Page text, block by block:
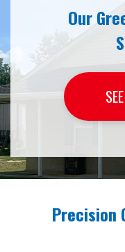
Our
Precision